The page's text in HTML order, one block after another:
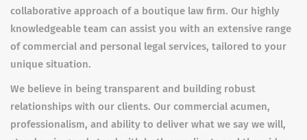
collaborative approach of a boutique law firm. Our highly
knowledgeable team can assist you with an extensive range
of commercial and personal legal services, tailored to your
unique situation.
We believe in being transparent and building robust
relationships with our clients. Our commercial acumen,
professionalism, and ability to deliver what we say we will,